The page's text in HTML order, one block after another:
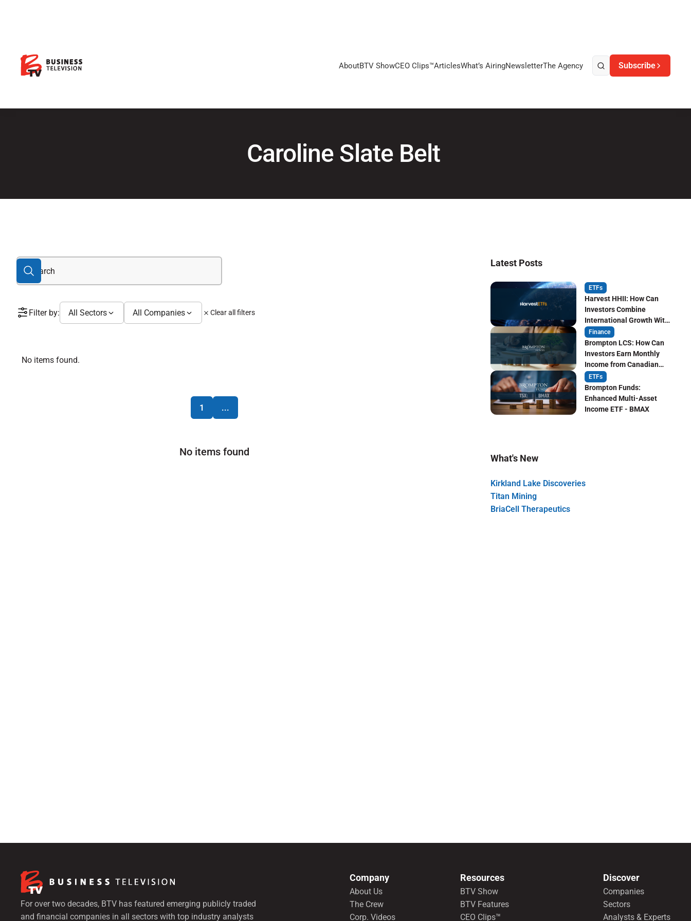
AboutBTV ShowCEO Clips™ArticlesWhat’s AiringNewsletterThe Agency Subscribe
Caroline Slate Belt
Filter by: All Sectors All Companies Clear all filters
No items found.
1 ...
No items found
Latest Posts
ETFs
Harvest HHII: How Can
Investors Combine
International Growth With
Monthly Income?
Finance
Brompton LCS: How Can
Investors Earn Monthly
Income from Canadian
Life Insurers?
ETFs
Brompton Funds:
Enhanced Multi-Asset
Income ETF - BMAX
What's New
Kirkland Lake Discoveries
Titan Mining
BriaCell Therapeutics
For over two decades, BTV has featured emerging publicly traded
and financial companies in all sectors with top industry analysts
Company
About Us
The Crew
Corp. Videos
Resources
BTV Show
BTV Features
CEO Clips™
Discover
Companies
Sectors
Analysts & Experts